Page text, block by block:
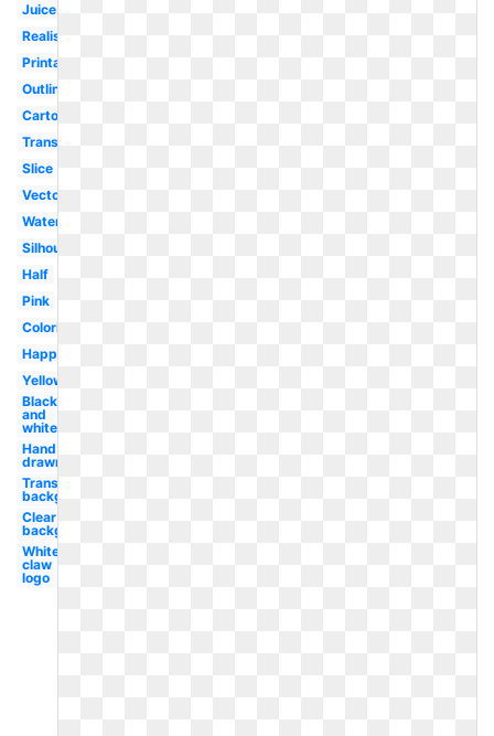
Juice
Realistic
Printable
Outline
Cartoon
Transparent
Slice
Vector
Watercolor
Silhouette
Half
Pink
Coloring
Happy
Yellow
Black
and
white
Hand
drawn
Transparent
background
Clear
background
White
claw
logo